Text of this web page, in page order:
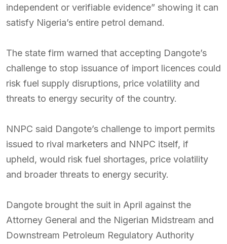
independent or verifiable evidence” showing it can
satisfy Nigeria’s entire petrol demand.
The state firm warned that accepting Dangote’s
challenge to stop issuance of import licences could
risk fuel supply disruptions, price volatility and
threats to energy security of the country.
NNPC said Dangote’s challenge to import permits
issued to rival marketers and NNPC itself, if
upheld, would risk fuel shortages, price volatility
and broader threats to energy security.
Dangote brought the suit in April against the
Attorney General and the Nigerian Midstream and
Downstream Petroleum Regulatory Authority